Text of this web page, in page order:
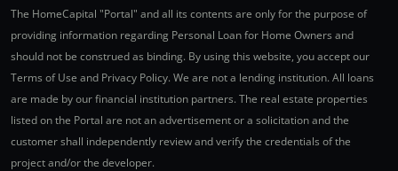
The HomeCapital "Portal" and all its contents are only for the purpose of
providing information regarding Personal Loan for Home Owners and
should not be construed as binding. By using this website, you accept our
Terms of Use and Privacy Policy. We are not a lending institution. All loans
are made by our financial institution partners. The real estate properties
listed on the Portal are not an advertisement or a solicitation and the
customer shall independently review and verify the credentials of the
project and/or the developer.